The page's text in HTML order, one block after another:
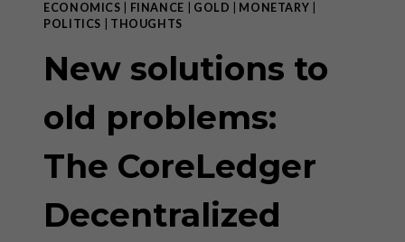
ECONOMICS FINANCE GOLD MONETARY
POLITICS
THOUGHTS
New solutions to
old problems:
The CoreLedger
Decentralized